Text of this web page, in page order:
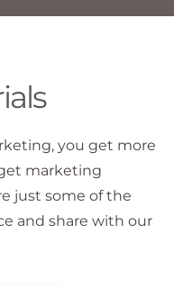
you get more
marketing
just some of the
and share with our